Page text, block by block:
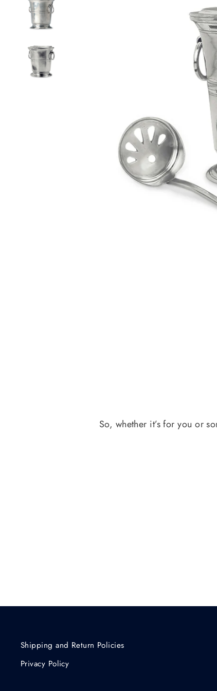
So, whether it’s for you or
Shipping and Return Policies
Privacy Policy